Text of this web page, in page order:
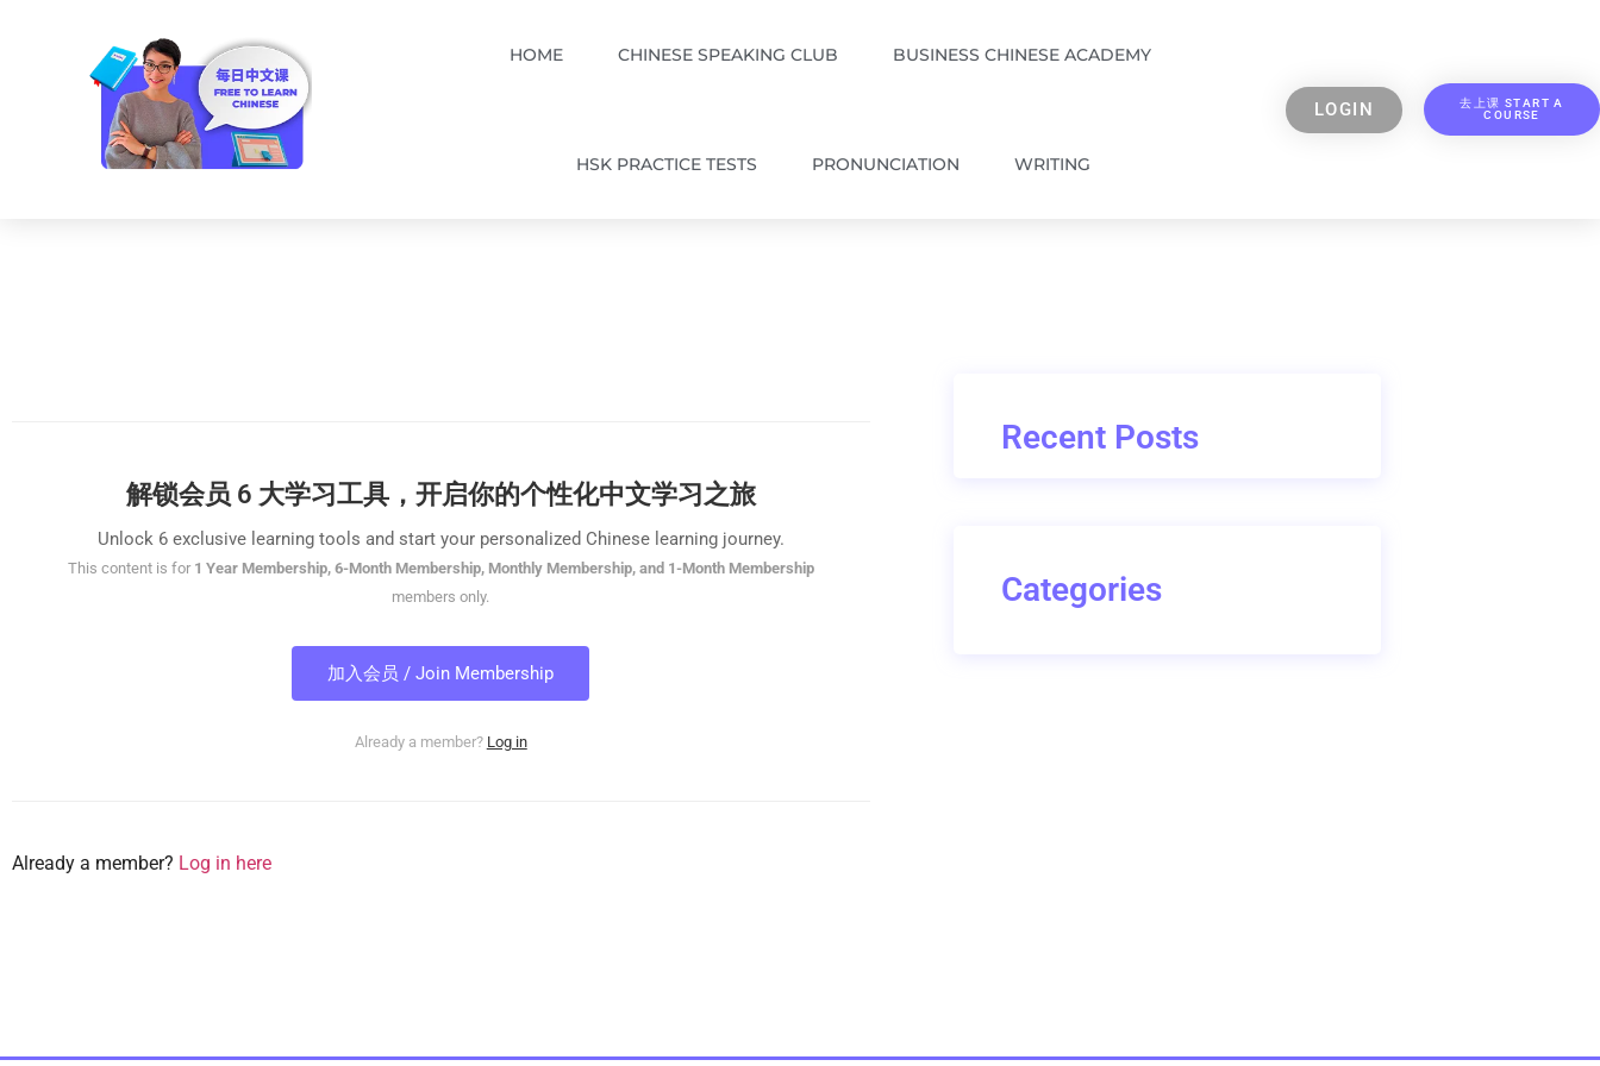
HOME CHINESE SPEAKING CLUB BUSINESS CHINESE ACADEMY
HSK PRACTICE TESTS PRONUNCIATION WRITING
LOGIN
去上课 START A
COURSE
解锁会员 6 大学习工具，开启你的个性化中文学习之旅
Unlock 6 exclusive learning tools and start your personalized Chinese learning journey.
This content is for 1 Year Membership, 6-Month Membership, Monthly Membership, and 1-Month Membership
members only.
加入会员 / Join Membership
Already a member? Log in
Already a member? Log in here
Recent Posts
Categories